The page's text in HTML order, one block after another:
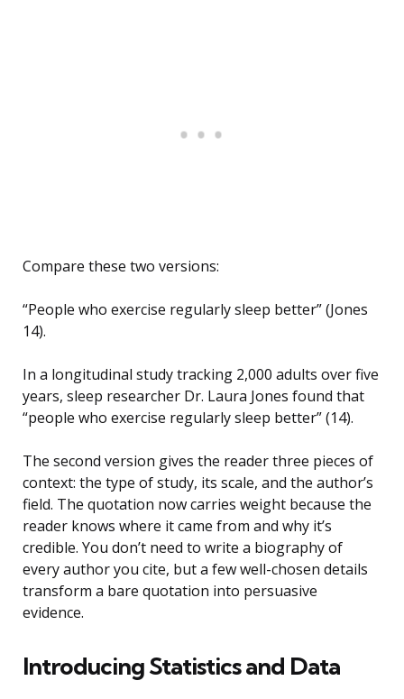
Compare these two versions:
“People who exercise regularly sleep better” (Jones
14).
In a longitudinal study tracking 2,000 adults over five
years, sleep researcher Dr. Laura Jones found that
“people who exercise regularly sleep better” (14).
The second version gives the reader three pieces of
context: the type of study, its scale, and the author’s
field. The quotation now carries weight because the
reader knows where it came from and why it’s
credible. You don’t need to write a biography of
every author you cite, but a few well-chosen details
transform a bare quotation into persuasive
evidence.
Introducing Statistics and Data